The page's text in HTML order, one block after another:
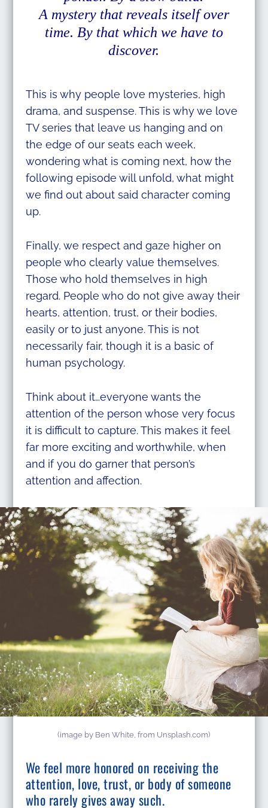
A mystery that reveals itself over
time. By that which we have to
discover.
This is why people love mysteries, high
drama, and suspense. This is why we love
TV series that leave us hanging and on
the edge of our seats each week,
wondering what is coming next, how the
following episode will unfold, what might
we find out about said character coming
up.
Finally, we respect and gaze higher on
people who clearly value themselves.
Those who hold themselves in high
regard. People who do not give away their
hearts, attention, trust, or their bodies,
easily or to just anyone. This is not
necessarily fair, though it is a basic of
human psychology.
Think about it…everyone wants the
attention of the person whose very focus
it is difficult to capture. This makes it feel
far more exciting and worthwhile, when
and if you do garner that person’s
attention and affection.
(image by Ben White, from Unsplash.com)
We feel more honored on receiving the
attention, love, trust, or body of someone
who rarely gives away such.